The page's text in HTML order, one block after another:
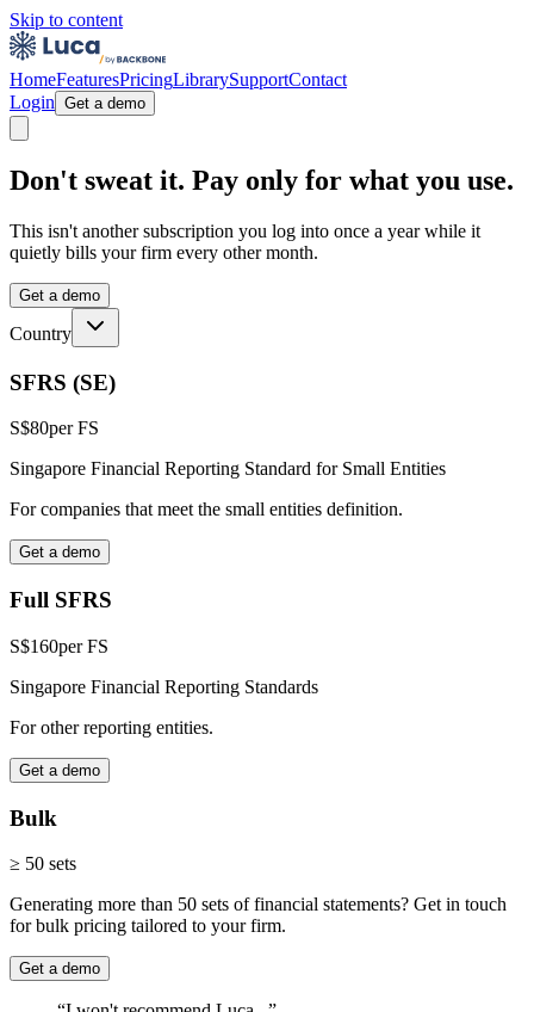
Skip to content
HomeFeaturesPricingLibrarySupportContact
Login Get a demo
Don't sweat it. Pay only for what you use.
This isn't another subscription you log into once a year while it
quietly bills your firm every other month.
Get a demo
Country
SFRS (SE)
S$80per FS
Singapore Financial Reporting Standard for Small Entities
For companies that meet the small entities definition.
Get a demo
Full SFRS
S$160per FS
Singapore Financial Reporting Standards
For other reporting entities.
Get a demo
Bulk
≥ 50 sets
Generating more than 50 sets of financial statements? Get in touch
for bulk pricing tailored to your firm.
Get a demo